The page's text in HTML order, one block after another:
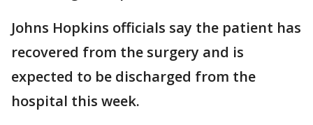
Johns Hopkins officials say the patient has
recovered from the surgery and is
expected to be discharged from the
hospital this week.